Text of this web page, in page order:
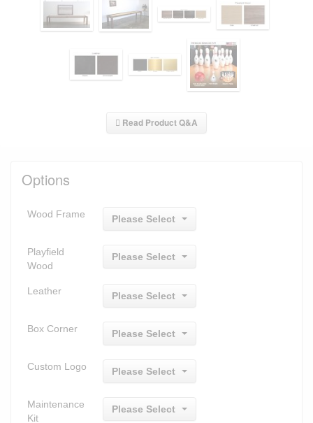
Read Product Q&A
Options
Wood Frame Please Select
Playfield
Wood
Please Select
Leather Please Select
Box Corner Please Select
Custom Logo Please Select
Maintenance
Kit
Please Select